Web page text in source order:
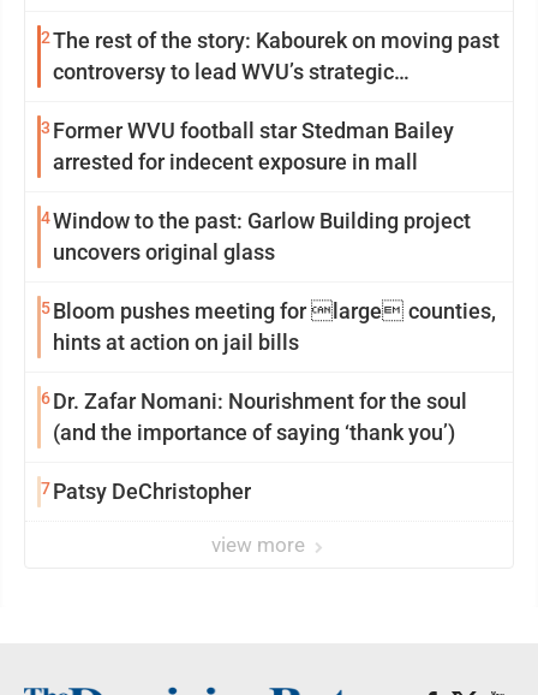
2The rest of the story: Kabourek on moving past
controversy to lead WVU’s strategic
3 Former WVU football star Stedman Bailey
arrested for indecent exposure in mall
4Window to the past: Garlow Building project
uncovers original glass
5Bloom pushes meeting for large counties,
hints at action on jail bills
6Dr. Zafar Nomani: Nourishment for the soul
(and the importance of saying ‘thank you’)
7Patsy DeChristopher
view more